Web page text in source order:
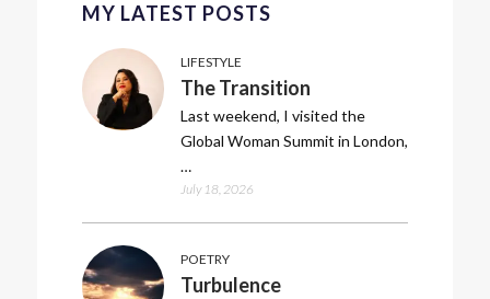
MY LATEST POSTS
LIFESTYLE
The Transition
Last weekend, I visited the
Global Woman Summit in London,
…
July 18, 2026
POETRY
Turbulence